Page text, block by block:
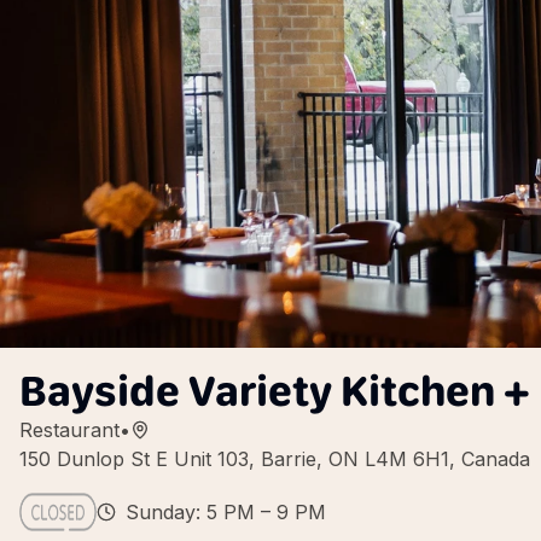
Bayside Variety Kitchen +
Restaurant•
150 Dunlop St E Unit 103, Barrie, ON L4M 6H1, Canada
Sunday: 5 PM – 9 PM